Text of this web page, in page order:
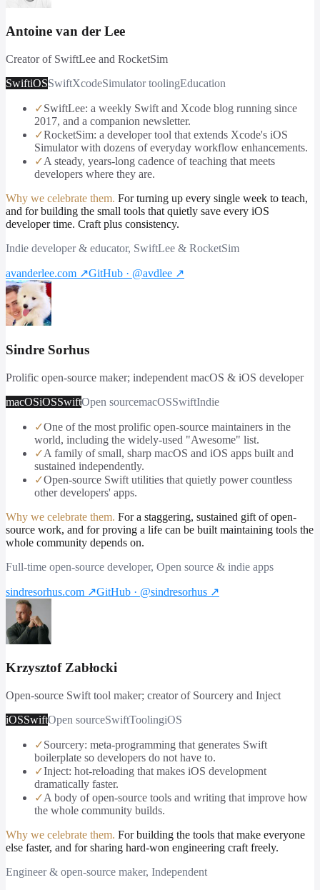
Antoine van der Lee
Creator of SwiftLee and RocketSim
SwiftiOSSwiftXcodeSimulator toolingEducation
✓SwiftLee: a weekly Swift and Xcode blog running since
2017, and a companion newsletter.
✓RocketSim: a developer tool that extends Xcode's iOS
Simulator with dozens of everyday workflow enhancements.
✓A steady, years-long cadence of teaching that meets
developers where they are.
Why we celebrate them. For turning up every single week to teach,
and for building the small tools that quietly save every iOS
developer time. Craft plus consistency.
Indie developer & educator, SwiftLee & RocketSim
avanderlee.com ↗GitHub · @avdlee ↗
Sindre Sorhus
Prolific open-source maker; independent macOS & iOS developer
macOSiOSSwiftOpen sourcemacOSSwiftIndie
✓One of the most prolific open-source maintainers in the
world, including the widely-used "Awesome" list.
✓A family of small, sharp macOS and iOS apps built and
sustained independently.
✓Open-source Swift utilities that quietly power countless
other developers' apps.
Why we celebrate them. For a staggering, sustained gift of open-
source work, and for proving a life can be built maintaining tools the
whole community depends on.
Full-time open-source developer, Open source & indie apps
sindresorhus.com ↗GitHub · @sindresorhus ↗
Krzysztof Zabłocki
Open-source Swift tool maker; creator of Sourcery and Inject
iOSSwiftOpen sourceSwiftToolingiOS
✓Sourcery: meta-programming that generates Swift
boilerplate so developers do not have to.
✓Inject: hot-reloading that makes iOS development
dramatically faster.
✓A body of open-source tools and writing that improve how
the whole community builds.
Why we celebrate them. For building the tools that make everyone
else faster, and for sharing hard-won engineering craft freely.
Engineer & open-source maker, Independent